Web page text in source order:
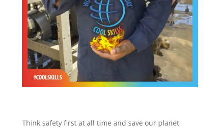
Think safety first at all time and save our planet